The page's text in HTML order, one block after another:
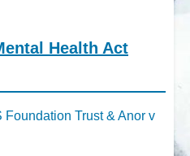
Health Act
Foundation Trust & Anor v